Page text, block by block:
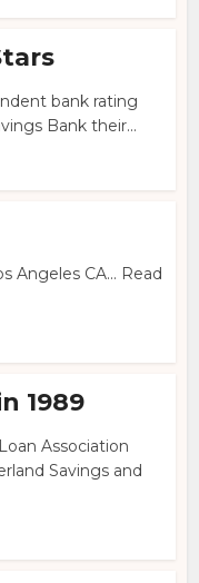
bank rating
Bank their...
Angeles CA... Read
1989
Association
Savings and